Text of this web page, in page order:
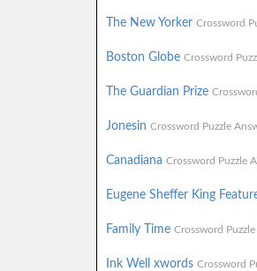
The New Yorker Crossword
Boston Globe Crossword
The Guardian Prize
Jonesin Crossword Puzzle
Canadiana Crossword Puzzle
Eugene Sheffer King
Family Time Crossword
Ink Well xwords Crossword